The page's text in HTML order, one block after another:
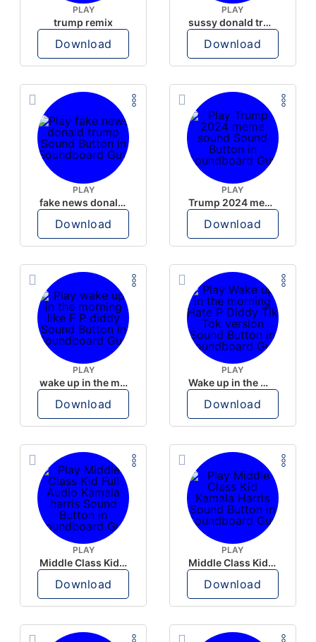
PLAY
trump remix
Download
PLAY
sussy donald trump
Download
PLAY
fake news donald trump
Download
PLAY
Trump 2024 meme sound
Download
PLAY
wake up in the morning like F P diddy
Download
PLAY
Wake up in the morning Hate P Diddy Tik Tok version
Download
PLAY
Middle Class Kid Full Audio Kamala harris
Download
PLAY
Middle Class Kid Kamala Harris
Download